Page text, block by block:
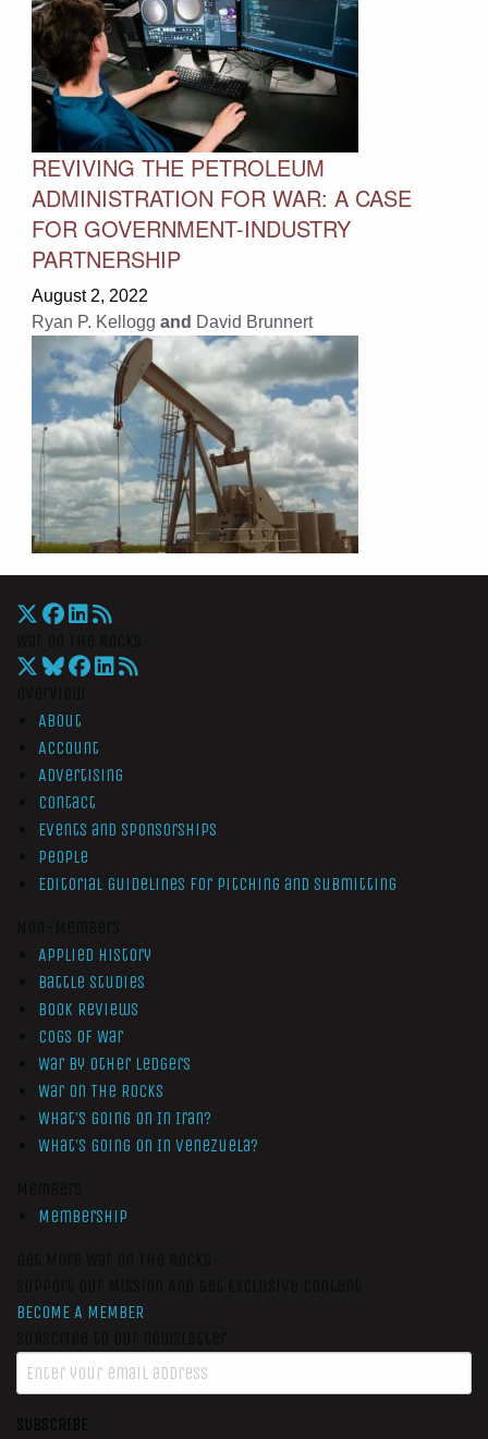
REVIVING THE PETROLEUM
ADMINISTRATION FOR WAR: A CASE
FOR GOVERNMENT-INDUSTRY
PARTNERSHIP
August 2, 2022
Ryan P. Kellogg and David Brunnert
About
Account
Advertising
Contact
Events and Sponsorships
People
Editorial Guidelines for Pitching and Submitting
Applied History
Battle Studies
Book Reviews
Cogs of War
War by Other Ledgers
War On The Rocks
What’s Going On In Iran?
What’s Going On In Venezuela?
Membership
BECOME A MEMBER
SUBSCRIBE